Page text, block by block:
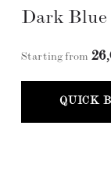
Dark Blue
Starting from
QUICK